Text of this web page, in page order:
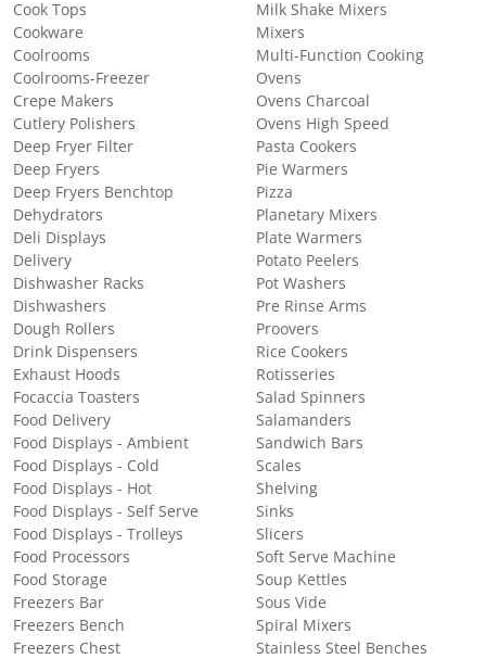
Cook Tops
Cookware
Coolrooms
Coolrooms-Freezer
Crepe Makers
Cutlery Polishers
Deep Fryer Filter
Deep Fryers
Deep Fryers Benchtop
Dehydrators
Deli Displays
Delivery
Dishwasher Racks
Dishwashers
Dough Rollers
Drink Dispensers
Exhaust Hoods
Focaccia Toasters
Food Delivery
Food Displays - Ambient
Food Displays - Cold
Food Displays - Hot
Food Displays - Self Serve
Food Displays - Trolleys
Food Processors
Food Storage
Freezers Bar
Freezers Bench
Freezers Chest
Milk Shake Mixers
Mixers
Multi-Function Cooking
Ovens
Ovens Charcoal
Ovens High Speed
Pasta Cookers
Pie Warmers
Pizza
Planetary Mixers
Plate Warmers
Potato Peelers
Pot Washers
Pre Rinse Arms
Proovers
Rice Cookers
Rotisseries
Salad Spinners
Salamanders
Sandwich Bars
Scales
Shelving
Sinks
Slicers
Soft Serve Machine
Soup Kettles
Sous Vide
Spiral Mixers
Stainless Steel Benches